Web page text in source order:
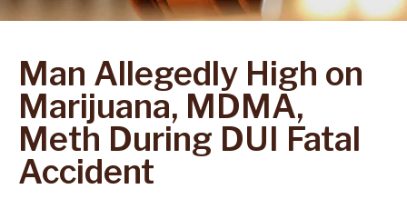
Man Allegedly High on
Marijuana, MDMA,
Meth During DUI Fatal
Accident